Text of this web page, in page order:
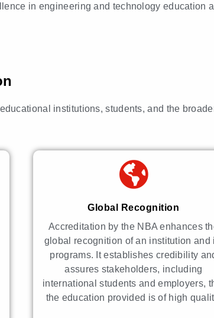
in engineering and technology education
institutions, students, and the
Global Recognition
Accreditation by the NBA enhances
global recognition of an institution and
programs. It establishes credibility
assures stakeholders, including
international students and employers,
the education provided is of high